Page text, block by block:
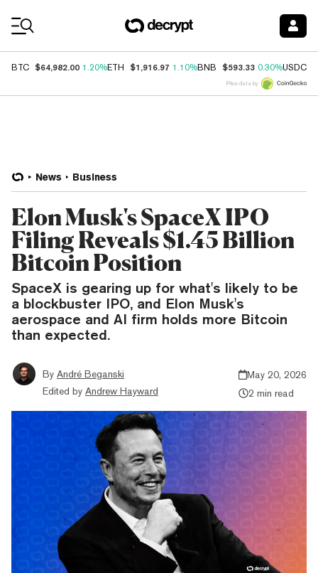
BTC $64,982.00 1.20%ETH $1,916.97 1.10%BNB $593.33 0.30%USDC
Price data by
News Business
Elon Musk's SpaceX IPO
Filing Reveals $1.45 Billion
Bitcoin Position
SpaceX is gearing up for what's likely to be
a blockbuster IPO, and Elon Musk's
aerospace and AI firm holds more Bitcoin
than expected.
By André Beganski
Edited by Andrew Hayward
May 20, 2026
2 min read